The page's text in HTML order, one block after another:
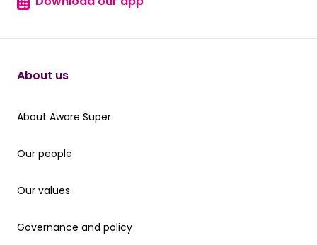
Download our app
About us
About Aware Super
About Aware Super
Our people
Our people
Our values
Our values
Governance and policy
Governance and policy